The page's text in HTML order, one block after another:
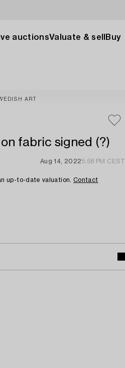
auctionsValuate & sell Buy
ART
fabric signed (?)
Aug 14, 20225:58 PM CEST
up-to-date valuation. Contact